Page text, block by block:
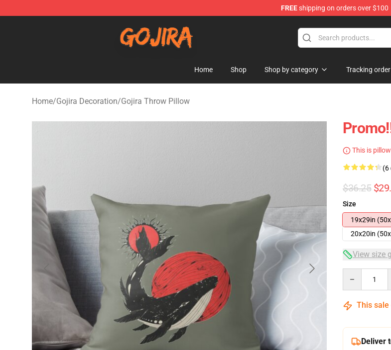
FREEshipping on orders over $100
Home Shop Shop by category Tracking order
Home/Gojira Decoration/Gojira Throw Pillow
This is
(6
$36.25
Size
19x29in
20x20in
View size
This sale
Deliver